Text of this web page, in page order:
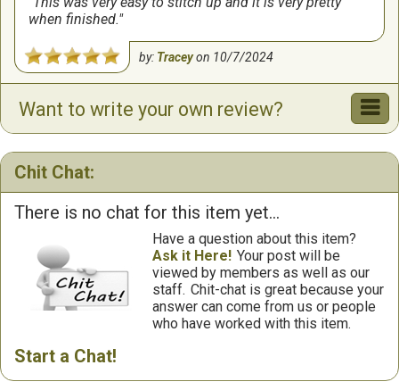
when finished.
by: Traceyon 10/7/2024
Want to write your own review?
Chit Chat:
There is no chat for this item yet...
Have a question about this item?
Ask it Here! Your post will be
viewed by members as well as our
staff. Chit-chat is great because your
answer can come from us or people
who have worked with this item.
Start a Chat!